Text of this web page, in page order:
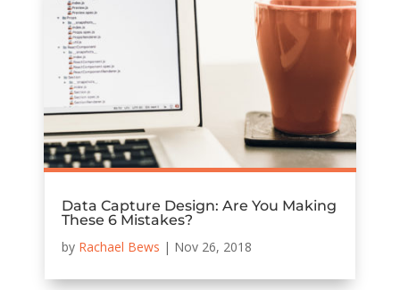
Data Capture Design: Are You Making
These 6 Mistakes?
by Rachael Bews | Nov 26, 2018